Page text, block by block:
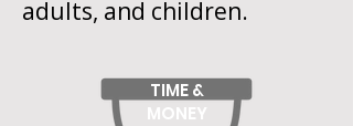
adults, and children.
TIME &
MONEY